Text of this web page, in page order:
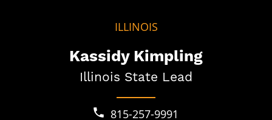
ILLINOIS
Kassidy Kimpling
Illinois State Lead
815-257-9991